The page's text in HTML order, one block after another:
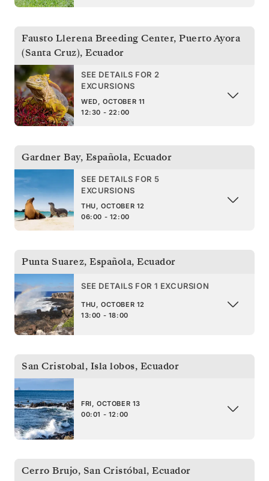
Fausto Llerena Breeding Center, Puerto Ayora
(Santa Cruz), Ecuador
SEE DETAILS FOR 2
EXCURSIONS
WED, OCTOBER 11
12:30 - 22:00
Gardner Bay, Española, Ecuador
SEE DETAILS FOR 5
EXCURSIONS
THU, OCTOBER 12
06:00 - 12:00
Punta Suarez, Española, Ecuador
SEE DETAILS FOR 1 EXCURSION
THU, OCTOBER 12
13:00 - 18:00
San Cristobal, Isla lobos, Ecuador
FRI, OCTOBER 13
00:01 - 12:00
Cerro Brujo, San Cristóbal, Ecuador